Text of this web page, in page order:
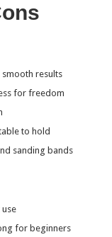
results
for freedom
to hold
sanding bands
for beginners